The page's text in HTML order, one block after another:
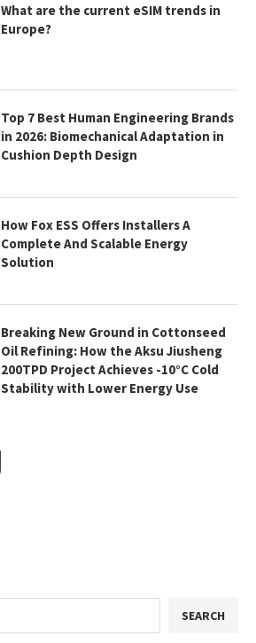
SEARCH
What are the current eSIM trends in
Europe?
Top 7 Best Human Engineering Brands
in 2026: Biomechanical Adaptation in
Cushion Depth Design
How Fox ESS Offers Installers A
Complete And Scalable Energy
Solution
Breaking New Ground in Cottonseed
Oil Refining: How the Aksu Jiusheng
200TPD Project Achieves -10°C Cold
Stability with Lower Energy Use